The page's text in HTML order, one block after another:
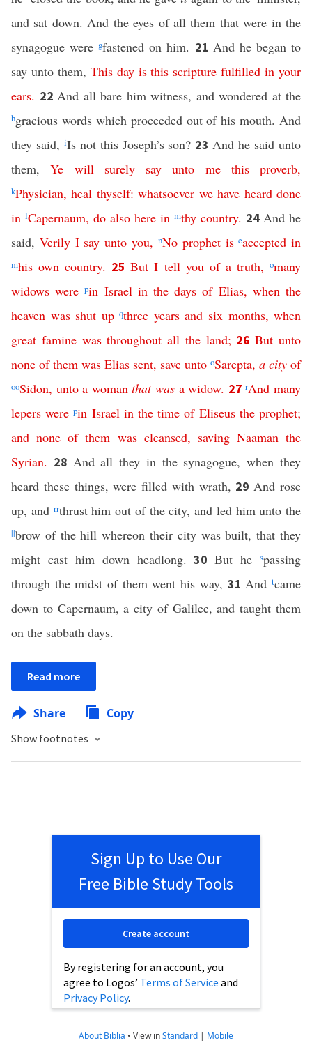
and sat down. And the eyes of all them that were in the
synagogue weregfastened on him. 21 And he began to
say unto them, This day is this scripture fulfilled in your
ears. 22 And all bare him witness, and wondered at the
hgracious words which proceeded out of his mouth. And
they said, iIs not this Joseph’s son? 23And he said unto
them,Ye will surely say unto me this proverb,
kPhysician,heal thyself:whatsoever we have heard done
in lCapernaum, do also here in mthy country. 24 And he
said, Verily I say unto you, nNo prophet is eaccepted in
mhis own country. 25But I tell you of a truth,omany
widows were pin Israel in the days of Elias, when the
heaven was shut up qthree years and six months,when
great famine was throughout all the land; 26But unto
none of them was Elias sent, save unto oSarepta, a city of
ooSidon, unto a woman that was a widow. 27rAnd many
lepers were pin Israel in the time of Eliseus the prophet;
and none of them was cleansed, saving Naaman the
Syrian. 28 And all they in the synagogue, when they
heard these things, were filled with wrath, 29And rose
up, and rrthrust him out of the city, and led him unto the
||brow of the hill whereon their city was built, that they
might cast him down headlong.30But he spassing
through the midst of them went his way, 31Andtcame
down to Capernaum, a city of Galilee, and taught them
on the sabbath days.
Read more
Share Copy
Show footnotes
Sign Up to Use Our
Free Bible Study Tools
By registering for an account, you
agree to Logos’ Terms of Service and
Privacy Policy.
Create account
About Biblia • View inStandard | Mobile